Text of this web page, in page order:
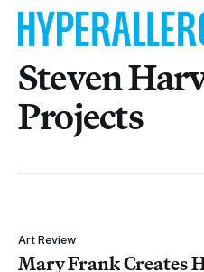
Steven
Projects
Art Review
Mary Frank Creates